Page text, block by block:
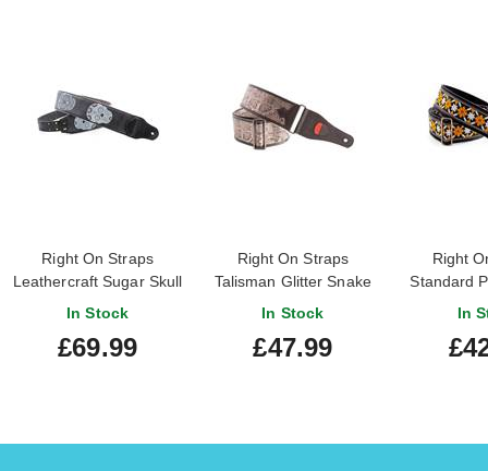
Right On Straps
Leathercraft Sugar Skull
Guitar Strap Black
In Stock
£69.99
Right On Straps
Talisman Glitter Snake
Vegan Guitar Strap
In Stock
£47.99
Right
Standard
In